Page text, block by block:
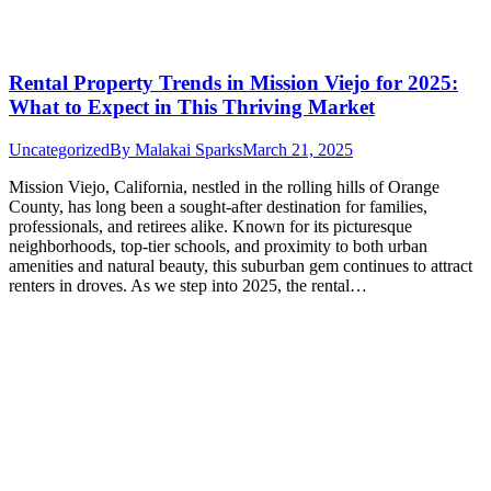
Rental Property Trends in Mission Viejo for 2025:
What to Expect in This Thriving Market
UncategorizedBy Malakai SparksMarch 21, 2025
Mission Viejo, California, nestled in the rolling hills of Orange
County, has long been a sought-after destination for families,
professionals, and retirees alike. Known for its picturesque
neighborhoods, top-tier schools, and proximity to both urban
amenities and natural beauty, this suburban gem continues to attract
renters in droves. As we step into 2025, the rental…